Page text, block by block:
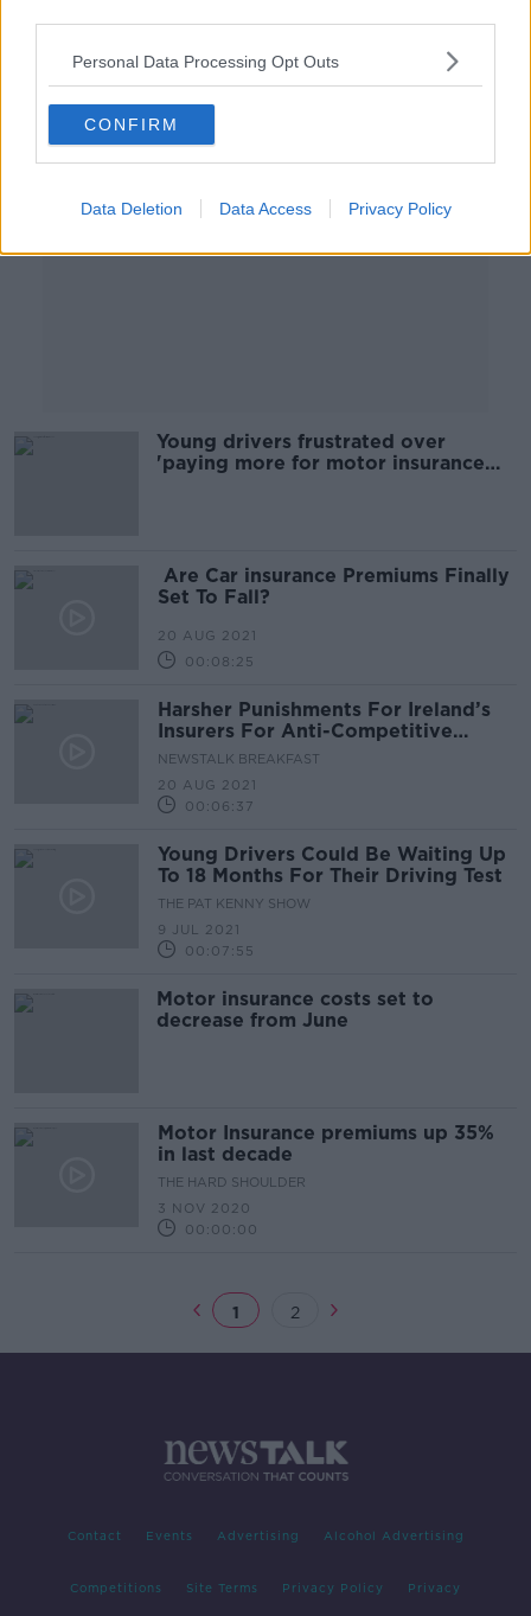
Personal Data Processing Opt Outs
CONFIRM
Data Deletion Data Access Privacy Policy
Advertisement
Young drivers frustrated over
'paying more for motor insurance
Are Car insurance Premiums Finally
Set To Fall?
20 AUG 2021
00:08:25
Harsher Punishments For Ireland’s
Insurers For Anti-Competitive
Practices
NEWSTALK BREAKFAST
20 AUG 2021
00:06:37
Young Drivers Could Be Waiting Up
To 18 Months For Their Driving Test
THE PAT KENNY SHOW
9 JUL 2021
00:07:55
Motor insurance costs set to
decrease from June
Motor Insurance premiums up 35%
in last decade
THE HARD SHOULDER
3 NOV 2020
00:00:00
1 2
Contact Events Advertising Alcohol Advertising
Competitions Site Terms Privacy Policy Privacy